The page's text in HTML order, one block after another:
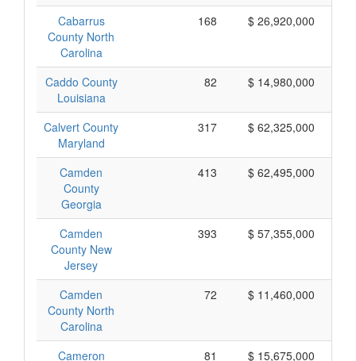
Cabarrus
County North
Carolina
168 $ 26,920,000
Caddo County
Louisiana
82 $ 14,980,000
Calvert County
Maryland
317 $ 62,325,000
Camden
County
Georgia
413 $ 62,495,000
Camden
County New
Jersey
393 $ 57,355,000
Camden
County North
Carolina
72 $ 11,460,000
Cameron
81 $ 15,675,000